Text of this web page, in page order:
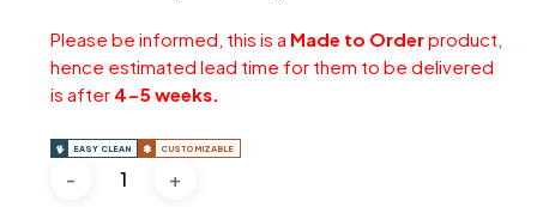
Please be informed, this is a Made to Orderproduct,
hence estimated lead time for them to be delivered
is after 4-5 weeks.
EASY CLEAN CUSTOMIZABLE